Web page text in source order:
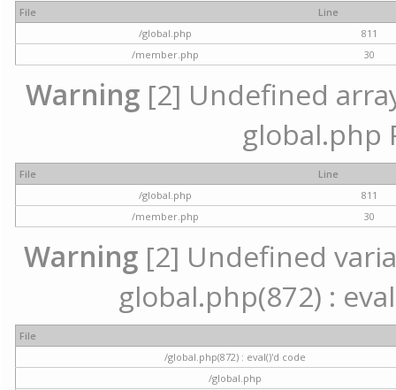
File
Line
/global.php
811
/member.php
30
Warning [2] Undefined
global.php
File
Line
/global.php
811
/member.php
30
Warning [2] Undefined
global.php(872) :
File
/global.php(872) : eval()'d code
/global.php